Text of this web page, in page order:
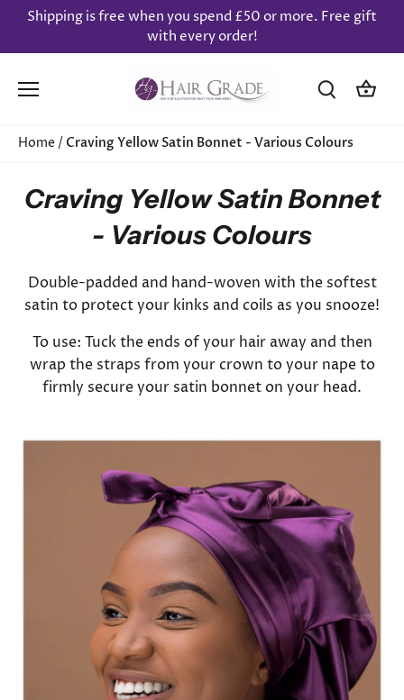
Skip
content
Shipping is free when you spend £50 or more. Free gift
with every order!
Home / Craving Yellow Satin Bonnet - Various Colours
Craving Yellow Satin Bonnet
- Various Colours
Double-padded and hand-woven with the softest
satin to protect your kinks and coils as you snooze!
To use: Tuck the ends of your hair away and then
wrap the straps from your crown to your nape to
firmly secure your satin bonnet on your head.